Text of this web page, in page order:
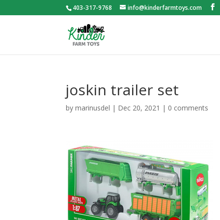
403-317-9768 info@kinderfarmtoys.com
joskin trailer set
bymarinusdel | Dec 20, 2021 | 0 comments